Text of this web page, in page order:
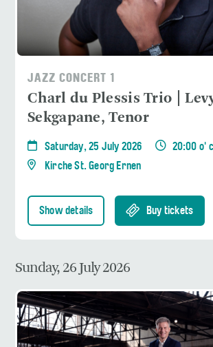
JAZZ CONCERT 1
Charl du Plessis Trio |
Sekgapane, Tenor
Saturday, 25 July 2026
20:00 o'
Kirche St. Georg Ernen
Show details Buy tickets
Sunday, 26 July 2026